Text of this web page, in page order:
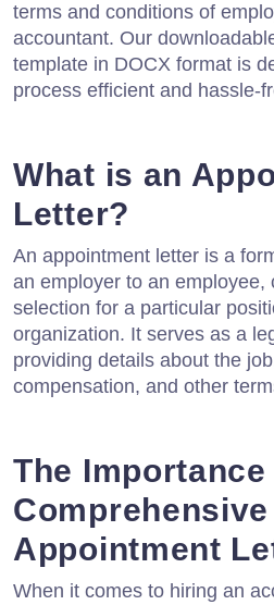
terms and conditions of
accountant. Our
template in DOCX format is
process efficient and hassle-
What is an
Letter?
An appointment letter is a
an employer to an employee,
selection for a particular
organization. It serves as a
providing details about the
compensation, and other
The Importance
Comprehensive
Appointment
When it comes to hiring an